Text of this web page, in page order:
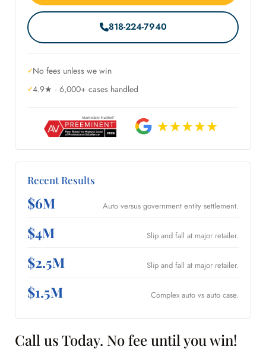
818-224-7940
No fees unless we win
4.9★ · 6,000+ cases handled
Recent Results
$6M Auto versus government entity settlement.
$4M Slip and fall at major retailer.
$2.5M Slip and fall at major retailer.
$1.5M Complex auto vs auto case.
Call us Today. No fee until you win!